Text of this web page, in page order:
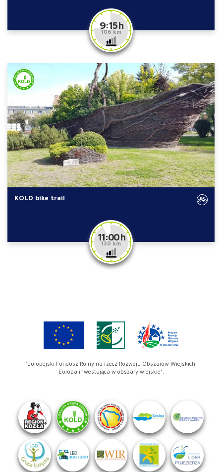
9:15 h
106 km
KOLD bike trail
11:00 h
130 km
"Europejski Fundusz Rolny na rzecz Rozwoju Obszarów Wiejskich:
Europa inwestująca w obszary wiejskie".